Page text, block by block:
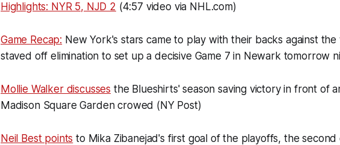
Highlights: NYR 5, NJD 2 (4:57 video via NHL.com)
Game Recap: New York's stars came to play with their backs against the
staved off elimination to set up a decisive Game 7 in Newark tomorrow
Mollie Walker discusses the Blueshirts' season saving victory in front of
Madison Square Garden crowed (NY Post)
Neil Best points to Mika Zibanejad's first goal of the playoffs, the